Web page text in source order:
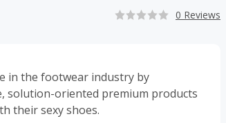
0 Reviews
in the footwear industry by
solution-oriented premium products
their sexy shoes.